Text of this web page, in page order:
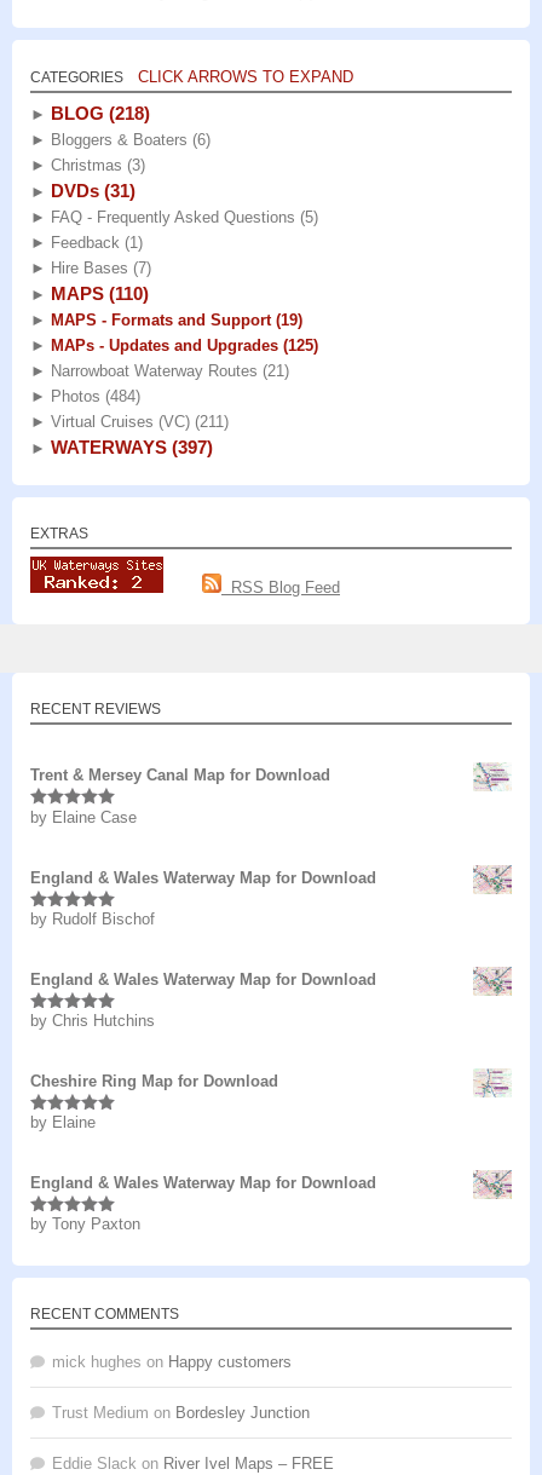
CATEGORIES CLICK ARROWS TO EXPAND
► BLOG (218)
► Bloggers & Boaters (6)
► Christmas (3)
► DVDs (31)
► FAQ - Frequently Asked Questions (5)
► Feedback (1)
► Hire Bases (7)
► MAPS (110)
► MAPS - Formats and Support (19)
► MAPs - Updates and Upgrades (125)
► Narrowboat Waterway Routes (21)
► Photos (484)
► Virtual Cruises (VC) (211)
► WATERWAYS (397)
EXTRAS
RSS Blog Feed
RECENT REVIEWS
Trent & Mersey Canal Map for Download
Rated5out
by Elaine Case
England & Wales Waterway Map for Download
Rated5out
by Rudolf Bischof
England & Wales Waterway Map for Download
Rated5out
by Chris Hutchins
Cheshire Ring Map for Download
Rated5out
by Elaine
England & Wales Waterway Map for Download
Rated5 out
by Tony Paxton
RECENT COMMENTS
mick hughes on Happy customers
Trust Medium on Bordesley Junction
Eddie Slack on River Ivel Maps – FREE